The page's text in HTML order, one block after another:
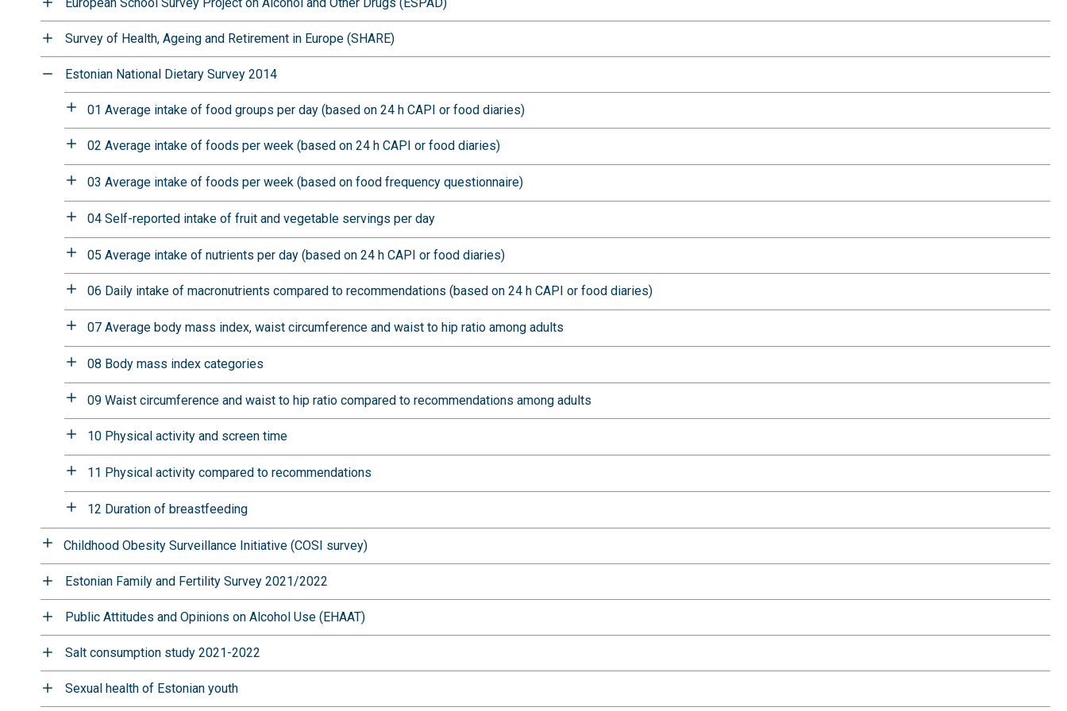
Survey of Health, Ageing and Retirement in Europe (SHARE)
Estonian National Dietary Survey 2014
01 Average intake of food groups per day (based on 24 h CAPI or food diaries)
02 Average intake of foods per week (based on 24 h CAPI or food diaries)
03 Average intake of foods per week (based on food frequency questionnaire)
04 Self-reported intake of fruit and vegetable servings per day
05 Average intake of nutrients per day (based on 24 h CAPI or food diaries)
06 Daily intake of macronutrients compared to recommendations (based on 24 h CAPI or food diaries)
07 Average body mass index, waist circumference and waist to hip ratio among adults
08 Body mass index categories
09 Waist circumference and waist to hip ratio compared to recommendations among adults
10 Physical activity and screen time
11 Physical activity compared to recommendations
12 Duration of breastfeeding
Childhood Obesity Surveillance Initiative (COSI survey)
Estonian Family and Fertility Survey 2021/2022
Public Attitudes and Opinions on Alcohol Use (EHAAT)
Salt consumption study 2021-2022
Sexual health of Estonian youth